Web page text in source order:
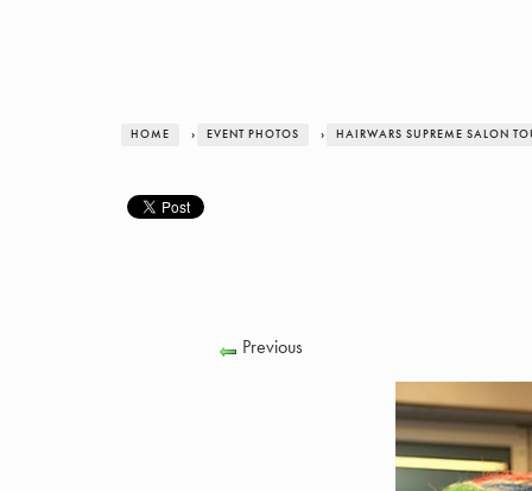
HOME › EVENT PHOTOS › HAIRWARS SUPREME SALON
Previous